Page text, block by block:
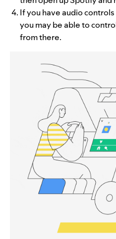
If you have audio
you may be able to
from there.